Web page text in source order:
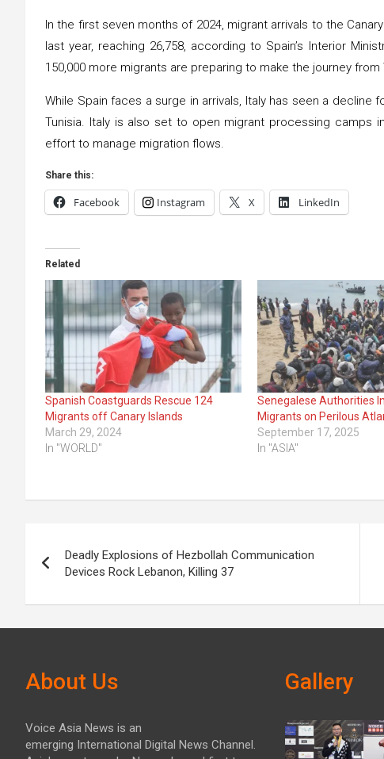
In the first seven months of 2024, migrant arrivals to the
last year, reaching 26,758, according to Spain’s Interior
150,000 more migrants are preparing to make the journey from
While Spain faces a surge in arrivals, Italy has seen a decline
Tunisia. Italy is also set to open migrant processing camps
effort to manage migration flows.
Share this:
Facebook Instagram X LinkedIn
Related
Spanish Coastguards Rescue 124
Migrants off Canary Islands
March 29, 2024
In "WORLD"
Senegalese Authorities
Migrants on Perilous
September 17, 2025
In "ASIA"
navigation
Deadly Explosions of Hezbollah Communication
Devices Rock Lebanon, Killing 37
About Us
Voice Asia News is an
emerging International Digital News Channel.
Gallery